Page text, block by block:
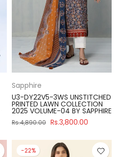
Sapphire
U3-DY22V5-3WS UNSTITCHED
PRINTED LAWN COLLECTION
2025 VOLUME-04 BY SAPPHIRE
Rs.4,890.00 Rs.3,800.00
-22%